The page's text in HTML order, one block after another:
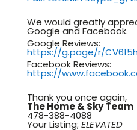
We would greatly
Google and Facebook.
Google Reviews:
https://g.page/r/
Facebook Reviews:
https://
Thank you once again,
The Home & Sky Team
478-388-4088
Your Listing; ELEVATED